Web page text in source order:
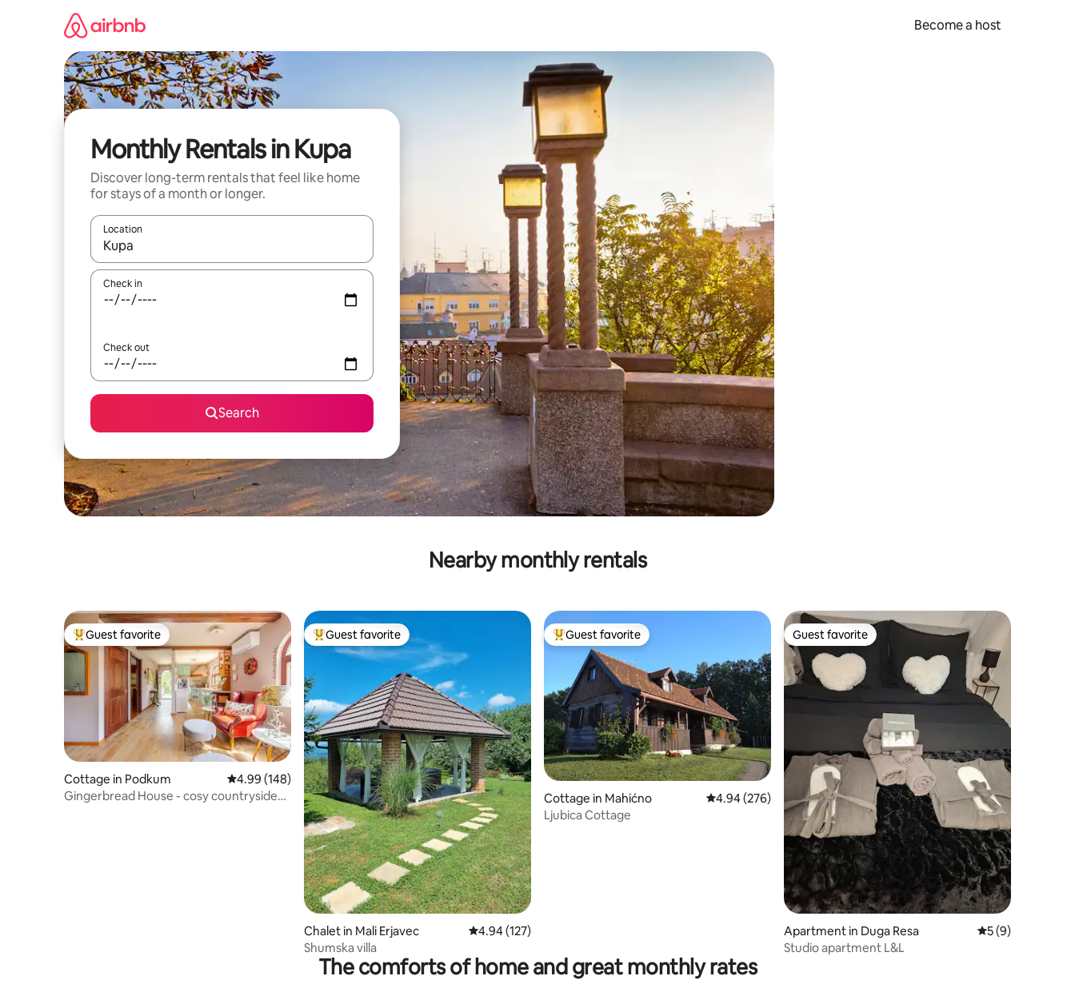
Become a host
Monthly Rentals in Kupa
Discover long-term rentals that feel like home
for stays of a month or longer.
Location
When results are available, navigate with up and down arrow keys or explore by touch or swipe gestures.
Check in
Check out
Search
Nearby monthly rentals
Top guest favorite
Guest favorite
Cottage in Podkum 4.99 out of 5 average rating, 148 reviews
4.99 (148)
Gingerbread House - cosy countryside
Top guest favorite
Guest favorite
Chalet in Mali Erjavec 4.94 out of 5 average rating, 127 reviews
4.94 (127)
Shumska villa
Top guest favorite
Guest favorite
Cottage in Mahićno 4.94 out of 5 average rating, 276 reviews
4.94 (276)
Ljubica Cottage
Guest favorite
Guest favorite
Apartment in Duga Resa 5 out of 5
5 (9)
Studio apartment L&L
The comforts of home and great monthly rates